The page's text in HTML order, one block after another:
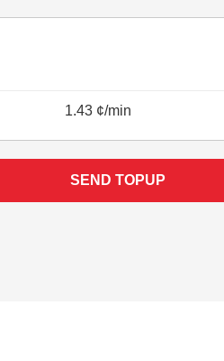
1.43 ¢/min
SEND TOPUP